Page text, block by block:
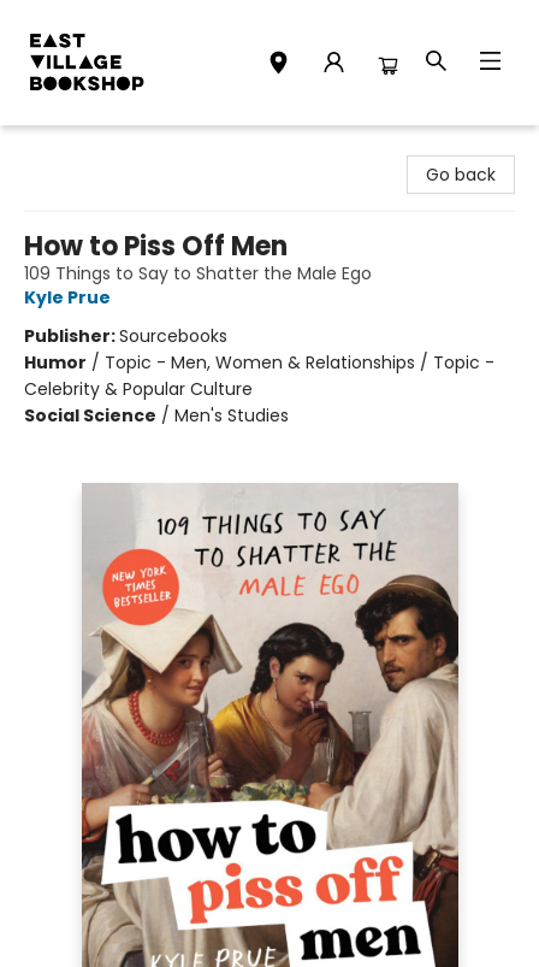
Go back
How to Piss Off Men
109 Things to Say to Shatter the Male Ego
Kyle Prue
Publisher:Sourcebooks
Humor / Topic - Men, Women & Relationships / Topic -
Celebrity & Popular Culture
Social Science / Men's Studies